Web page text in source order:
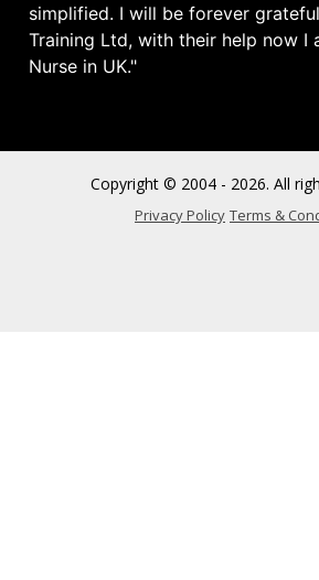
simplified. I will be forever
Training Ltd, with their help now I
Nurse in UK.
Copyright © 2004 - 2026. All
Privacy Policy Terms &